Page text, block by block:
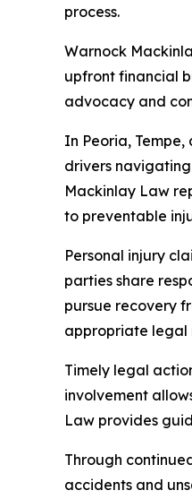
process.
Warnock
upfront financial
advocacy and
In Peoria,
drivers
Mackinlay Law
to preventable
Personal injury
parties share
pursue recovery
appropriate legal
Timely legal
involvement
Law provides
Through
accidents and